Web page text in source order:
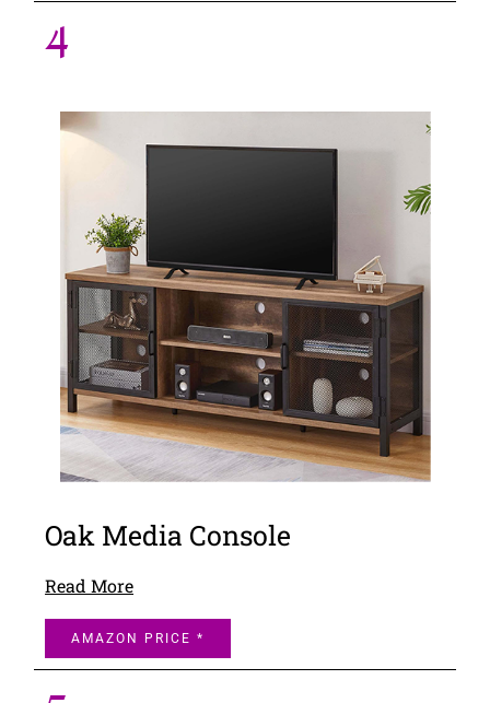
4
Oak Media Console
Read More
AMAZON PRICE *